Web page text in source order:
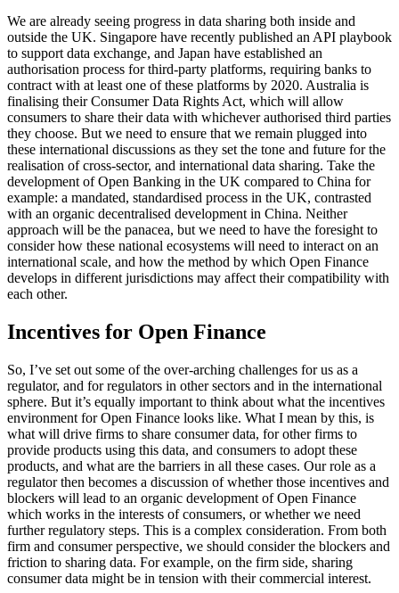
We are already seeing progress in data sharing both inside and
outside the UK. Singapore have recently published an API playbook
to support data exchange, and Japan have established an
authorisation process for third-party platforms, requiring banks to
contract with at least one of these platforms by 2020. Australia is
finalising their Consumer Data Rights Act, which will allow
consumers to share their data with whichever authorised third parties
they choose. But we need to ensure that we remain plugged into
these international discussions as they set the tone and future for the
realisation of cross-sector, and international data sharing. Take the
development of Open Banking in the UK compared to China for
example: a mandated, standardised process in the UK, contrasted
with an organic decentralised development in China. Neither
approach will be the panacea, but we need to have the foresight to
consider how these national ecosystems will need to interact on an
international scale, and how the method by which Open Finance
develops in different jurisdictions may affect their compatibility with
each other.
Incentives for Open Finance
So, I’ve set out some of the over-arching challenges for us as a
regulator, and for regulators in other sectors and in the international
sphere. But it’s equally important to think about what the incentives
environment for Open Finance looks like. What I mean by this, is
what will drive firms to share consumer data, for other firms to
provide products using this data, and consumers to adopt these
products, and what are the barriers in all these cases. Our role as a
regulator then becomes a discussion of whether those incentives and
blockers will lead to an organic development of Open Finance
which works in the interests of consumers, or whether we need
further regulatory steps. This is a complex consideration. From both
firm and consumer perspective, we should consider the blockers and
friction to sharing data. For example, on the firm side, sharing
consumer data might be in tension with their commercial interest.